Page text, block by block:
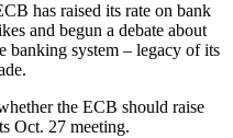
has raised its rate on bank
and begun a debate about
banking system – legacy of its
the ECB should raise
Oct. 27 meeting.